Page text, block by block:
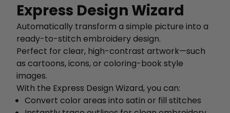
Express Design Wizard
Automatically transform a simple picture into a
ready-to-stitch embroidery design.
Perfect for clear, high-contrast artwork—such
as cartoons, icons, or coloring-book style
images.
With the Express Design Wizard, you can:
Convert color areas into satin or fill stitches